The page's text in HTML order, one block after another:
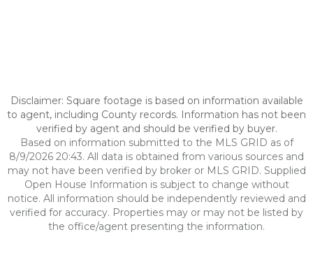
Disclaimer: Square footage is based on information available
to agent, including County records. Information has not been
verified by agent and should be verified by buyer.
Based on information submitted to the MLS GRID as of
8/9/2026 20:43. All data is obtained from various sources and
may not have been verified by broker or MLS GRID. Supplied
Open House Information is subject to change without
notice. All information should be independently reviewed and
verified for accuracy. Properties may or may not be listed by
the office/agent presenting the information.